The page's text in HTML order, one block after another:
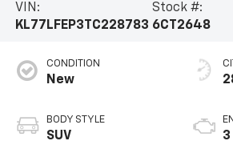
VIN:
KL77LFEP3TC228783
Stock #:
6CT2648
CONDITION
New
BODY STYLE
SUV 3